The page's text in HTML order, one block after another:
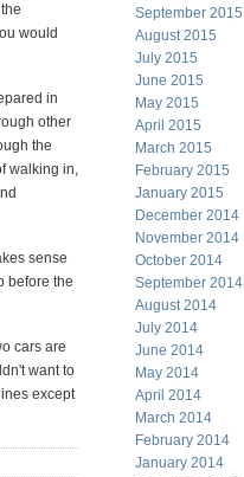
would
in
other
the
walking in,
sense
before the
cars are
want to
except
September 2015
August 2015
July 2015
June 2015
May 2015
April 2015
March 2015
February 2015
January 2015
December 2014
November 2014
October 2014
September 2014
August 2014
July 2014
June 2014
May 2014
April 2014
March 2014
February 2014
January 2014